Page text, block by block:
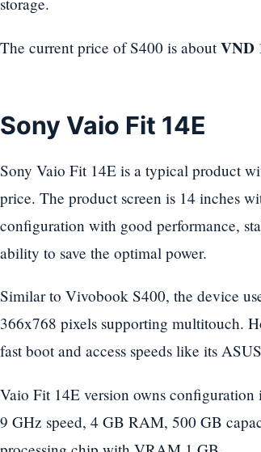
The current price of S400 is aboutVND
Sony Vaio Fit 14E
Sony Vaio Fit 14E is a typical product
price. The product screen is 14 inches
configuration with good performance,
ability to save the optimal power.
Similar to Vivobook S400, the device
366x768 pixels supporting multitouch.
fast boot and access speeds like its
Vaio Fit 14E version owns
9 GHz speed, 4 GB RAM, 500 GB